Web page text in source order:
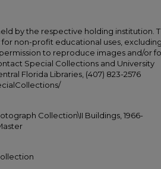
by the respective holding institution.
non-profit educational uses,
to reproduce images and/or
Special Collections and University
Florida Libraries, (407) 823-2576
Collection\II Buildings, 1966-